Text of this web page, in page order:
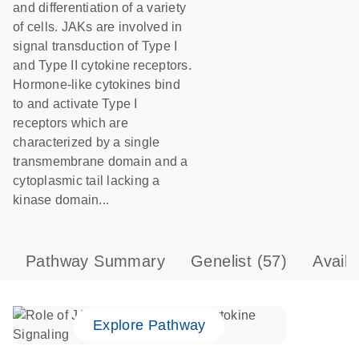
and differentiation of a variety
of cells. JAKs are involved in
signal transduction of Type I
and Type II cytokine receptors.
Hormone-like cytokines bind
to and activate Type I
receptors which are
characterized by a single
transmembrane domain and a
cytoplasmic tail lacking a
kinase domain...
Pathway Summary Genelist (57)
Explore Pathway